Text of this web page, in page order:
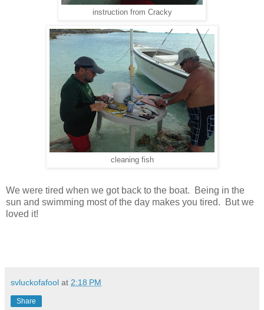
instruction from Cracky
cleaning fish
We were tired when we got back to the boat. Being in the
sun and swimming most of the day makes you tired. But we
loved it!
svluckofafool at 2:18 PM
Share